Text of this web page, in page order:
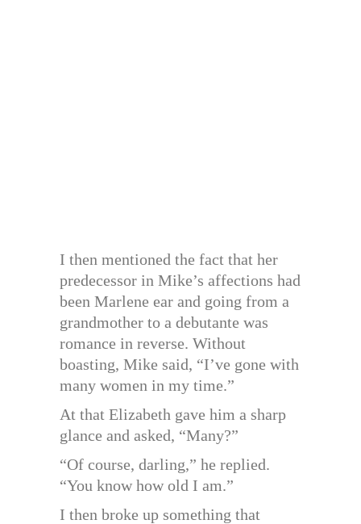
I then mentioned the fact that her
predecessor in Mike’s affections had
been Marlene ear and going from a
grandmother to a debutante was
romance in reverse. Without
boasting, Mike said, “I’ve gone with
many women in my time.”
At that Elizabeth gave him a sharp
glance and asked, “Many?”
“Of course, darling,” he replied.
“You know how old I am.”
I then broke up something that